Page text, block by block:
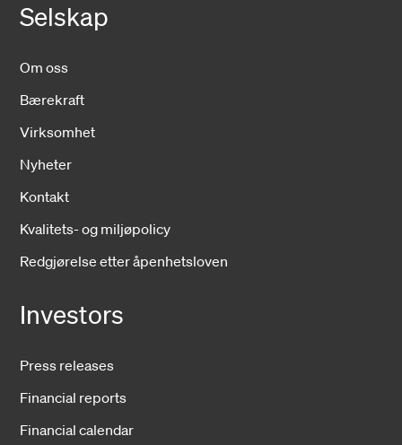
Selskap
Om oss
Bærekraft
Virksomhet
Nyheter
Kontakt
Kvalitets- og miljøpolicy
Redgjørelse etter åpenhetsloven
Investors
Press releases
Financial reports
Financial calendar